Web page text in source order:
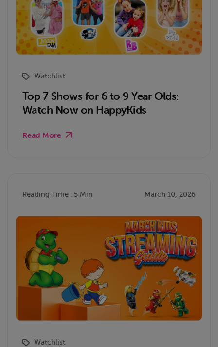
Watchlist
Top 7 Shows for 6 to 9 Year Olds:
Watch Now on HappyKids
Read More
Reading Time : 5 Min March 10, 2026
Watchlist